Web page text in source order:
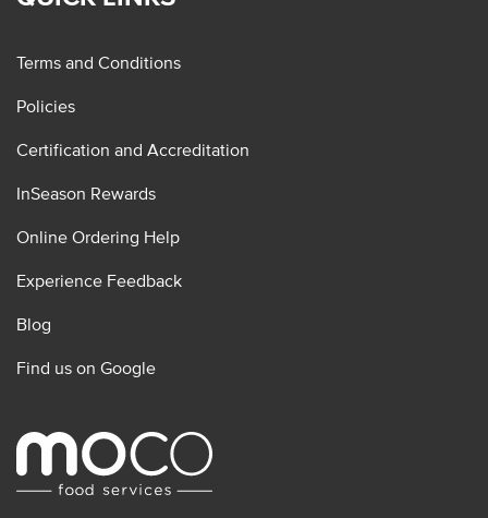
Terms and Conditions
Policies
Certification and Accreditation
InSeason Rewards
Online Ordering Help
Experience Feedback
Blog
Find us on Google